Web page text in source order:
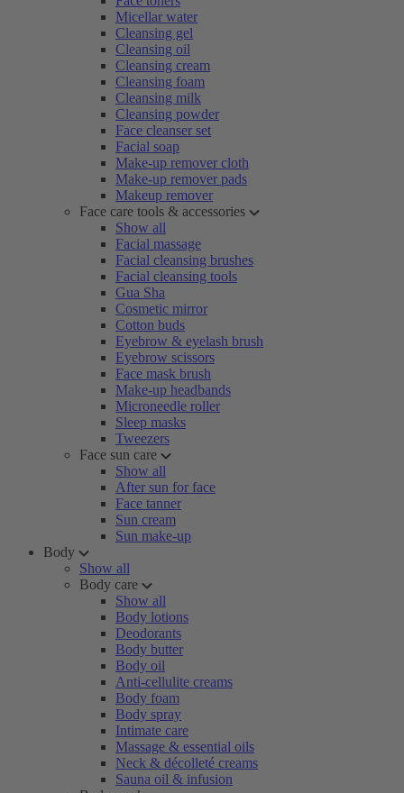
Micellar water
Cleansing gel
Cleansing oil
Cleansing cream
Cleansing foam
Cleansing milk
Cleansing powder
Face cleanser set
Facial soap
Make-up remover cloth
Make-up remover pads
Makeup remover
Face care tools & accessories
Show all
Facial massage
Facial cleansing brushes
Facial cleansing tools
Gua Sha
Cosmetic mirror
Cotton buds
Eyebrow & eyelash brush
Eyebrow scissors
Face mask brush
Make-up headbands
Microneedle roller
Sleep masks
Tweezers
Face sun care
Show all
After sun for face
Face tanner
Sun cream
Sun make-up
Body
Show all
Body care
Show all
Body lotions
Deodorants
Body butter
Body oil
Anti-cellulite creams
Body foam
Body spray
Intimate care
Massage & essential oils
Neck & décolleté creams
Sauna oil & infusion